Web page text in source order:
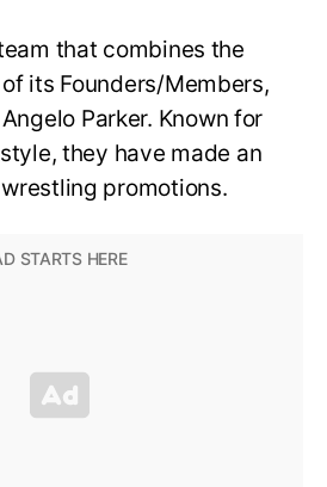
that combines the
its Founders/Members,
Parker. Known for
they have made an
promotions.